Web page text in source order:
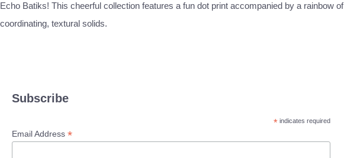
Echo Batiks! This cheerful collection features a fun dot print accompanied by a rainbow of
coordinating, textural solids.
Subscribe
*indicates required
Email Address *